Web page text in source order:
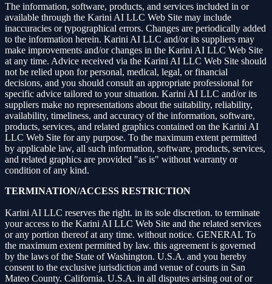
The information, software, products, and services included in or
available through the Karini AI LLC Web Site may include
inaccuracies or typographical errors. Changes are periodically added
to the information herein. Karini AI LLC and/or its suppliers may
make improvements and/or changes in the Karini AI LLC Web Site
at any time. Advice received via the Karini AI LLC Web Site should
not be relied upon for personal, medical, legal, or financial
decisions, and you should consult an appropriate professional for
specific advice tailored to your situation. Karini AI LLC and/or its
suppliers make no representations about the suitability, reliability,
availability, timeliness, and accuracy of the information, software,
products, services, and related graphics contained on the Karini AI
LLC Web Site for any purpose. To the maximum extent permitted
by applicable law, all such information, software, products, services,
and related graphics are provided "as is" without warranty or
condition of any kind.
TERMINATION/ACCESS RESTRICTION
Karini AI LLC reserves the right. in its sole discretion. to terminate
your access to the Karini AI LLC Web Site and the related services
or any portion thereof at any time. without notice. GENERAL To
the maximum extent permitted by law. this agreement is governed
by the laws of the State of Washington. U.S.A. and you hereby
consent to the exclusive jurisdiction and venue of courts in San
Mateo County. California. U.S.A. in all disputes arising out of or